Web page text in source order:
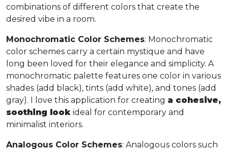
combinations of different colors that create the
desired vibe in a room.
Monochromatic Color Schemes: Monochromatic
color schemes carry a certain mystique and have
long been loved for their elegance and simplicity. A
monochromatic palette features one color in various
shades (add black), tints (add white), and tones (add
gray). I love this application for creating a cohesive,
soothing look ideal for contemporary and
minimalist interiors.
Analogous Color Schemes: Analogous colors such